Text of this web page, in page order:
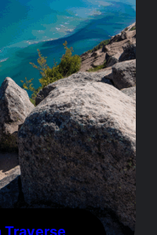
Traverse